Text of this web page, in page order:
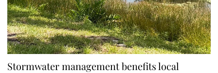
Stormwater management benefits local